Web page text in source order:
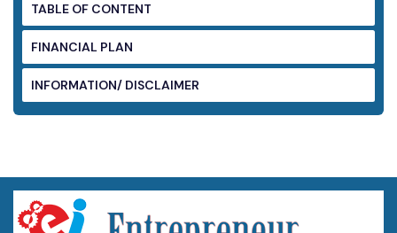
TABLE OF CONTENT
FINANCIAL PLAN
INFORMATION/ DISCLAIMER